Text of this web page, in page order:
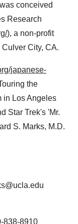
conceived
Research
), a non-profit
City, CA.
japanese-
the
in Los Angeles
Star Trek's 'Mr.
S. Marks, M.D.
838-8910